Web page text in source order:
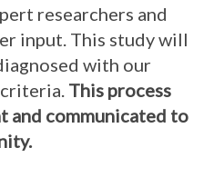
researchers and
input. This study will
with our
This process
and communicated to